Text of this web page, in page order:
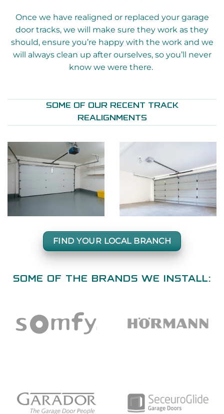
Once we have realigned or replaced your garage
door tracks, we will make sure they work as they
should, ensure you’re happy with the work and we
will always clean up after ourselves, so you’ll never
know we were there.
SOME OF OUR RECENT TRACK
REALIGNMENTS
FIND YOUR LOCAL BRANCH
SOME OF THE BRANDS WE INSTALL: